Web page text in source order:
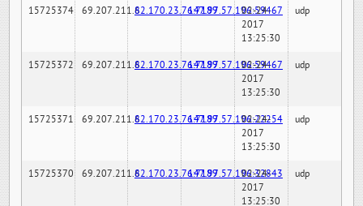
15725374 69.207.211.682.170.23.76:7189147.97.57.196:59467
02-24-
2017
13:25:30
udp
15725372 69.207.211.682.170.23.76:7189147.97.57.196:59467
02-24-
2017
13:25:30
udp
15725371 69.207.211.682.170.23.76:7189147.97.57.196:22254
02-24-
2017
13:25:30
udp
15725370 69.207.211.682.170.23.76:7189147.97.57.196:32843
02-24-
2017
13:25:30
udp